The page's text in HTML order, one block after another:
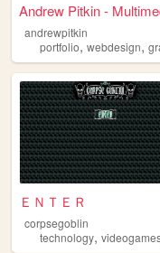
andrewpitkin
portfolio, webdesign,
ＥＮＴＥＲ
corpsegoblin
technology,